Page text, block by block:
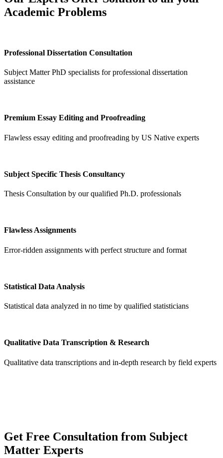
Academic Problems
Professional Dissertation Consultation
Subject Matter PhD specialists for professional dissertation
assistance
Premium Essay Editing and Proofreading
Flawless essay editing and proofreading by US Native experts
Subject Specific Thesis Consultancy
Thesis Consultation by our qualified Ph.D. professionals
Flawless Assignments
Error-ridden assignments with perfect structure and format
Statistical Data Analysis
Statistical data analyzed in no time by qualified statisticians
Qualitative Data Transcription & Research
Qualitative data transcriptions and in-depth research by field experts
Get Free Consultation from Subject
Matter Experts